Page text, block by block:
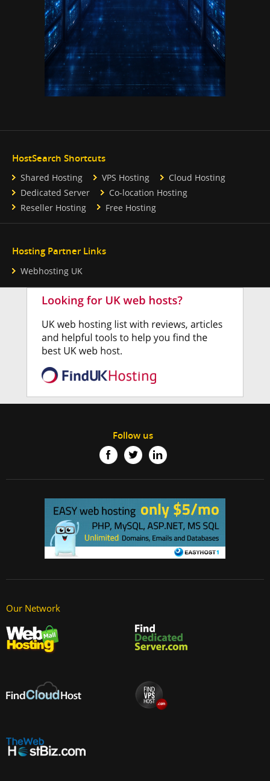
HostSearch Shortcuts
Shared Hosting VPS Hosting
Cloud Hosting
Dedicated Server
Co-location Hosting
Reseller Hosting
Free Hosting
Hosting Partner Links
Webhosting UK
Follow us
Our Network